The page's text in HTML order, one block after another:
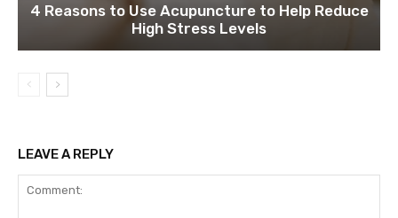
4 Reasons to Use Acupuncture to Help Reduce
High Stress Levels
LEAVE A REPLY